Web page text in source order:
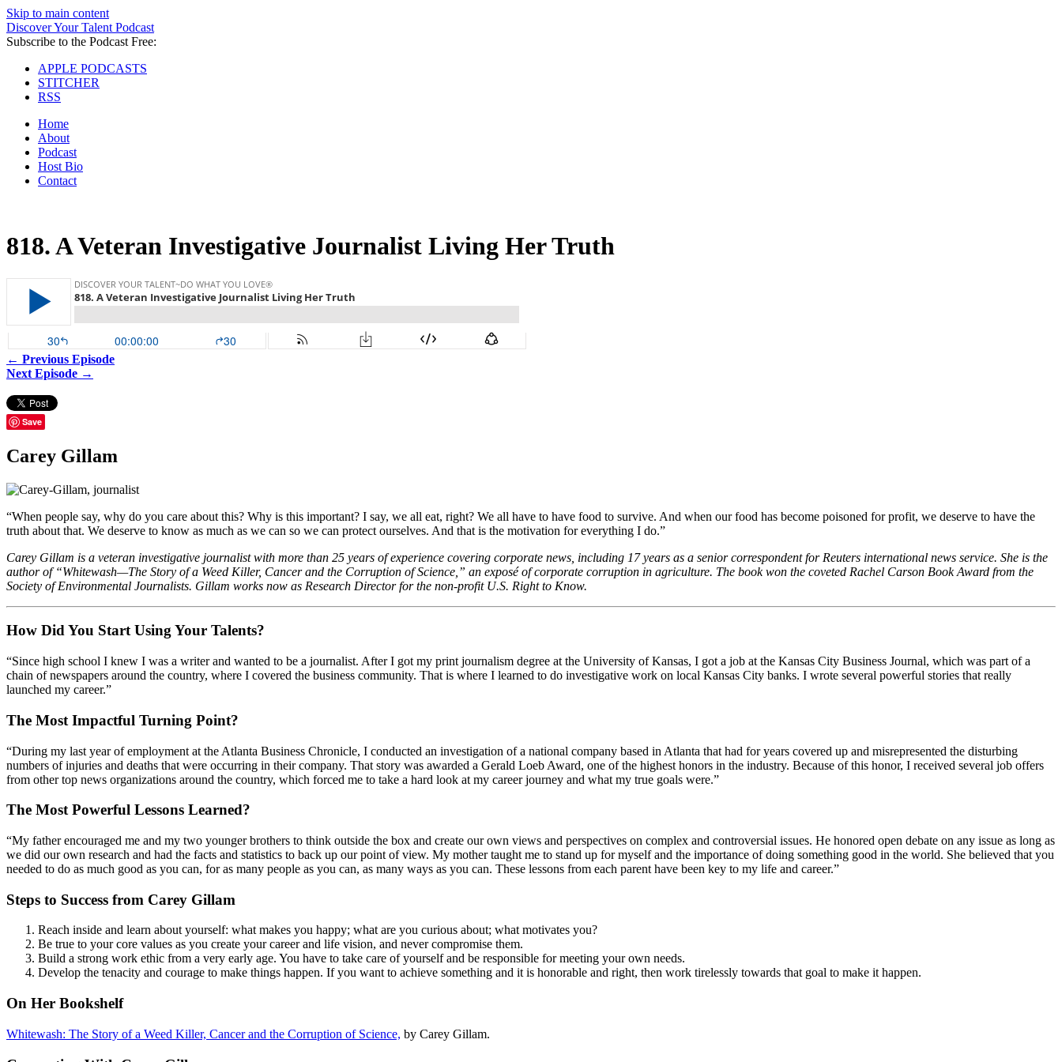
Skip to main content
Discover Your Talent Podcast
Subscribe to the Podcast Free:
APPLE PODCASTS
STITCHER
RSS
Home
About
Podcast
Host Bio
Contact
818.A Veteran Investigative Journalist Living Her Truth
← Previous Episode
Next Episode →
Save
Carey Gillam
“When people say, why do you care about this? Why is this important? I say, we all eat, right? We all have to have food to survive. And when our food has become poisoned for profit, we deserve to have the
truth about that. We deserve to know as much as we can so we can protect ourselves. And that is the motivation for everything I do.”
Carey Gillam is a veteran investigative journalist with more than 25 years of experience covering corporate news, including 17 years as a senior correspondent for Reuters international news service. She is the
author of “Whitewash—The Story of a Weed Killer, Cancer and the Corruption of Science,” an exposé of corporate corruption in agriculture. The book won the coveted Rachel Carson Book Award from the
Society of Environmental Journalists. Gillam works now as Research Director for the non-profit U.S. Right to Know.
How Did You Start Using Your Talents?
“Since high school I knew I was a writer and wanted to be a journalist. After I got my print journalism degree at the University of Kansas, I got a job at the Kansas City Business Journal, which was part of a
chain of newspapers around the country, where I covered the business community. That is where I learned to do investigative work on local Kansas City banks. I wrote several powerful stories that really
launched my career.”
The Most Impactful Turning Point?
“During my last year of employment at the Atlanta Business Chronicle, I conducted an investigation of a national company based in Atlanta that had for years covered up and misrepresented the disturbing
numbers of injuries and deaths that were occurring in their company. That story was awarded a Gerald Loeb Award, one of the highest honors in the industry. Because of this honor, I received several job offers
from other top news organizations around the country, which forced me to take a hard look at my career journey and what my true goals were.”
The Most Powerful Lessons Learned?
“My father encouraged me and my two younger brothers to think outside the box and create our own views and perspectives on complex and controversial issues. He honored open debate on any issue as long as
we did our own research and had the facts and statistics to back up our point of view. My mother taught me to stand up for myself and the importance of doing something good in the world. She believed that you
needed to do as much good as you can, for as many people as you can, as many ways as you can. These lessons from each parent have been key to my life and career.”
Steps to Success from Carey Gillam
Reach inside and learn about yourself: what makes you happy; what are you curious about; what motivates you?
Be true to your core values as you create your career and life vision, and never compromise them.
Build a strong work ethic from a very early age. You have to take care of yourself and be responsible for meeting your own needs.
Develop the tenacity and courage to make things happen. If you want to achieve something and it is honorable and right, then work tirelessly towards that goal to make it happen.
On Her Bookshelf
Whitewash: The Story of a Weed Killer, Cancer and the Corruption of Science, by Carey Gillam.